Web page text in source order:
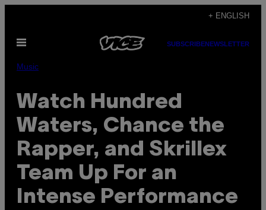
content
+ ENGLISH
Open
SUBSCRIBENEWSLETTER
Music
Watch Hundred
Waters, Chance the
Rapper, and Skrillex
Team Up For an
Intense Performance